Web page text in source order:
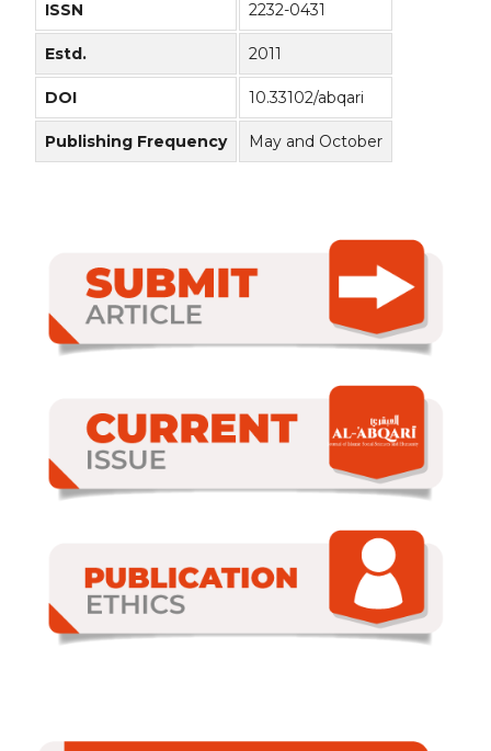
ISSN 2232-0431
Estd. 2011
DOI 10.33102/abqari
Publishing Frequency May and October